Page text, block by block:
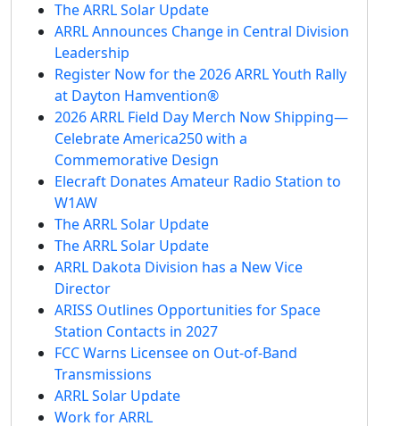
The ARRL Solar Update
ARRL Announces Change in Central Division
Leadership
Register Now for the 2026 ARRL Youth Rally
at Dayton Hamvention®
2026 ARRL Field Day Merch Now Shipping—
Celebrate America250 with a
Commemorative Design
Elecraft Donates Amateur Radio Station to
W1AW
The ARRL Solar Update
The ARRL Solar Update
ARRL Dakota Division has a New Vice
Director
ARISS Outlines Opportunities for Space
Station Contacts in 2027
FCC Warns Licensee on Out-of-Band
Transmissions
ARRL Solar Update
Work for ARRL